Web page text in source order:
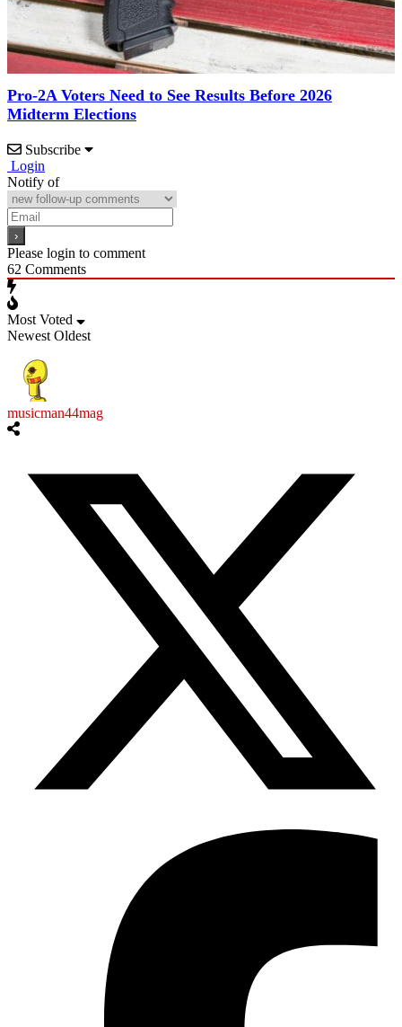
Pro-2A Voters Need to See Results Before 2026
Midterm Elections
Subscribe
Login
Notify of
Please login to comment
62 Comments
Most Voted
Newest Oldest
musicman44mag